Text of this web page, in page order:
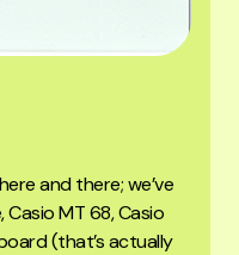
and there; we’ve
MT 68, Casio
(that’s actually